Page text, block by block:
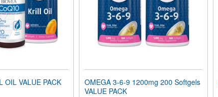
OIL VALUE PACK
OMEGA 3-6-9 1200mg 200 Softgels
VALUE PACK